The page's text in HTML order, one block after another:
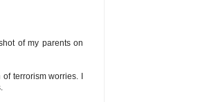
of my parents on
terrorism worries. I